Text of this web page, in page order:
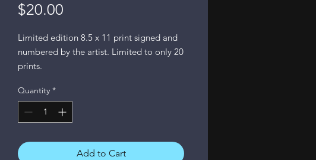
$20.00
Limited edition 8.5 x 11 print signed and
numbered by the artist. Limited to only 20
prints.
Quantity *
Add to Cart